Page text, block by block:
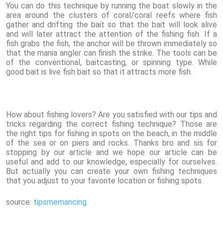
You can do this technique by running the boat slowly in the
area around the clusters of coral/coral reefs where fish
gather and drifting the bait so that the bait will look alive
and will later attract the attention of the fishing fish. If a
fish grabs the fish, the anchor will be thrown immediately so
that the mania angler can finish the strike. The tools can be
of the conventional, baitcasting, or spinning type. While
good bait is live fish bait so that it attracts more fish.
How about fishing lovers? Are you satisfied with our tips and
tricks regarding the correct fishing technique? Those are
the right tips for fishing in spots on the beach, in the middle
of the sea or on piers and rocks. Thanks bro and sis for
stopping by our article and we hope our article can be
useful and add to our knowledge, especially for ourselves.
But actually you can create your own fishing techniques
that you adjust to your favorite location or fishing spots.
source: tipsmemancing